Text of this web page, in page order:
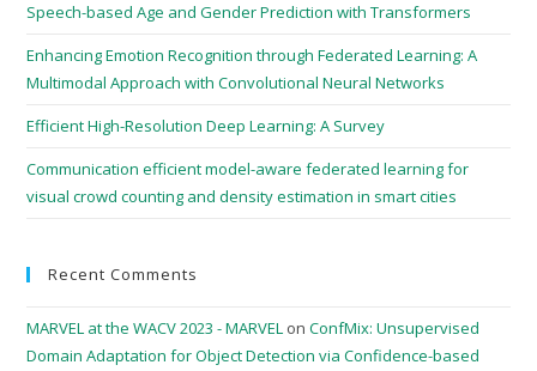
Speech-based Age and Gender Prediction with Transformers
Enhancing Emotion Recognition through Federated Learning: A
Multimodal Approach with Convolutional Neural Networks
Efficient High-Resolution Deep Learning: A Survey
Communication efficient model-aware federated learning for
visual crowd counting and density estimation in smart cities
Recent Comments
MARVEL at the WACV 2023 - MARVEL onConfMix: Unsupervised
Domain Adaptation for Object Detection via Confidence-based